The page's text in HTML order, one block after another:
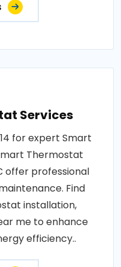
Services
for expert Smart
Thermostat
offer professional
Find
installation,
me to enhance
efficiency..